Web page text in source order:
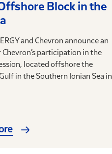
Block in the
and Chevron announce an
participation in the
located offshore the
in the Southern Ionian Sea in